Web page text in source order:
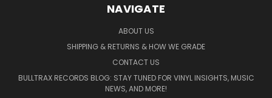
NAVIGATE
ABOUT US
SHIPPING & RETURNS & HOW WE GRADE
CONTACT US
BULLTRAX RECORDS BLOG: STAY TUNED FOR VINYL INSIGHTS, MUSIC
NEWS, AND MORE!